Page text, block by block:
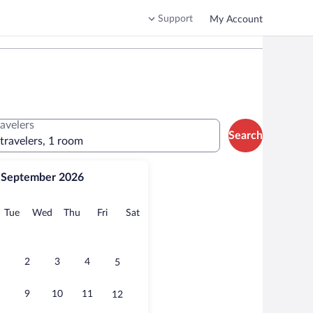
Support My Account
September 2026
TueTuesday
Wed Wednesday
Thu Thursday
FriFridaySatSaturday
2 3 4 5
9 10 11 12
1 room
Search